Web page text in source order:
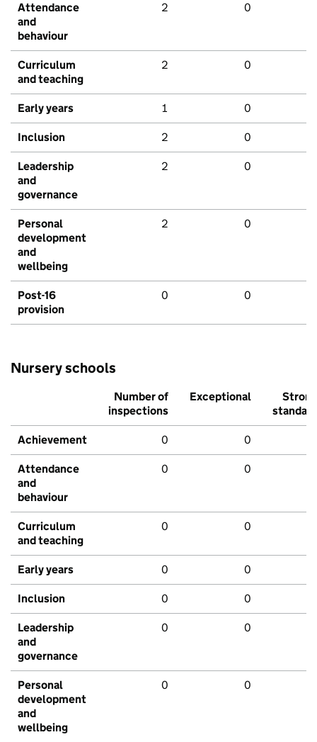
Attendance
and
behaviour
2 0
Curriculum
and teaching
2 0
Early years 1 0
Inclusion 2 0
Leadership
and
governance
2 0
Personal
development
and
wellbeing
2 0
Post-16
provision
0 0
Nursery schools
Number of
inspections
Exceptional
Strong
standard
Achievement 0 0
Attendance
and
behaviour
0 0
Curriculum
and teaching
0 0
Early years 0 0
Inclusion 0 0
Leadership
and
governance
0 0
Personal
development
and
wellbeing
0 0